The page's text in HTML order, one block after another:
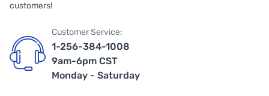
customers!
Customer Service:
1-256-384-1008
9am-6pm CST
Monday - Saturday